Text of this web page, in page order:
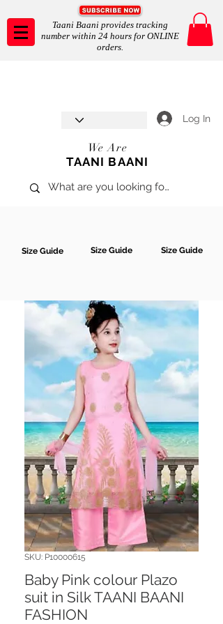
Taani Baani provides tracking
number within 24 hours for ONLINE
orders.
Log In
We Are
TAANI BAANI
Size Guide Size Guide Size Guide
SKU: P10000615
Baby Pink colour Plazo
suit in Silk TAANI BAANI
FASHION